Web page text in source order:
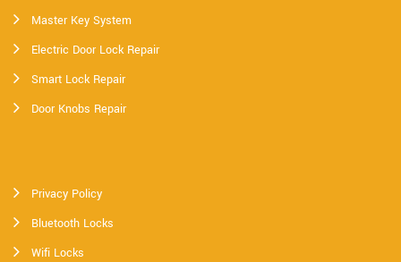
Master Key System
Electric Door Lock Repair
Smart Lock Repair
Door Knobs Repair
Privacy Policy
Bluetooth Locks
Wifi Locks